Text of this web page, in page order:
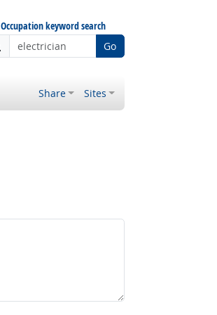
Occupation keyword search
Go
Share Sites